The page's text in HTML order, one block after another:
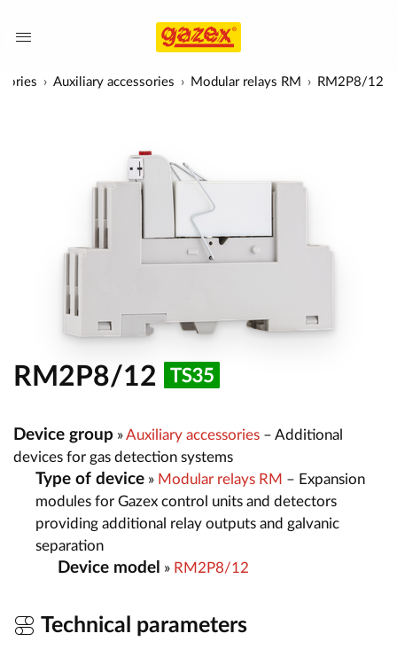
Auxiliary accessories Modular relays RM RM2P8/12
RM2P8/12
Device group »Auxiliary accessories – Additional
devices for gas detection systems
Type of device » Modular relays RM – Expansion
modules for Gazex control units and detectors
providing additional relay outputs and galvanic
separation
Device model » RM2P8/12
Technical parameters